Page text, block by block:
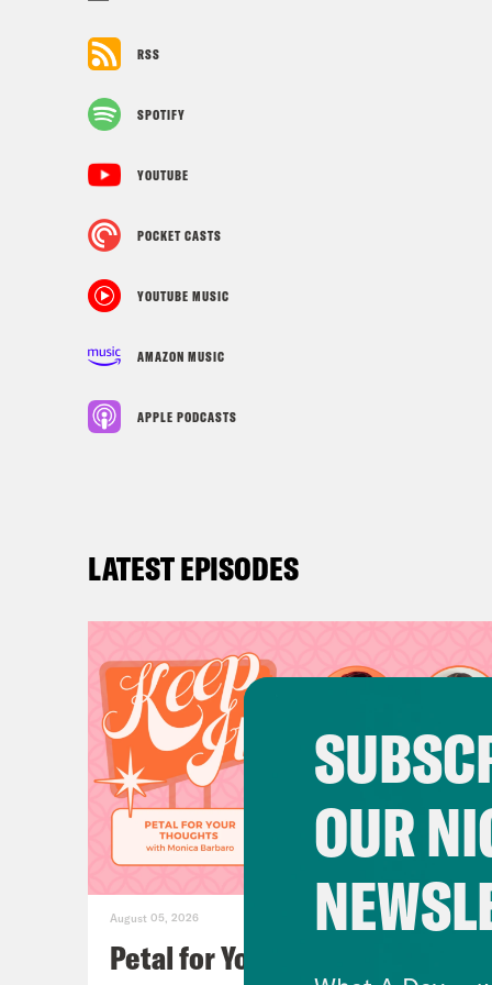
RSS
SPOTIFY
YOUTUBE
POCKET CASTS
YOUTUBE MUSIC
AMAZON MUSIC
APPLE PODCASTS
LATEST EPISODES
August 05, 2026
Petal for Your Thoughts
OUR